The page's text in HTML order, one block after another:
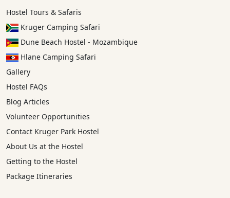
Hostel Tours & Safaris
Kruger Camping Safari
Dune Beach Hostel - Mozambique
Hlane Camping Safari
Gallery
Hostel FAQs
Blog Articles
Volunteer Opportunities
Contact Kruger Park Hostel
About Us at the Hostel
Getting to the Hostel
Package Itineraries